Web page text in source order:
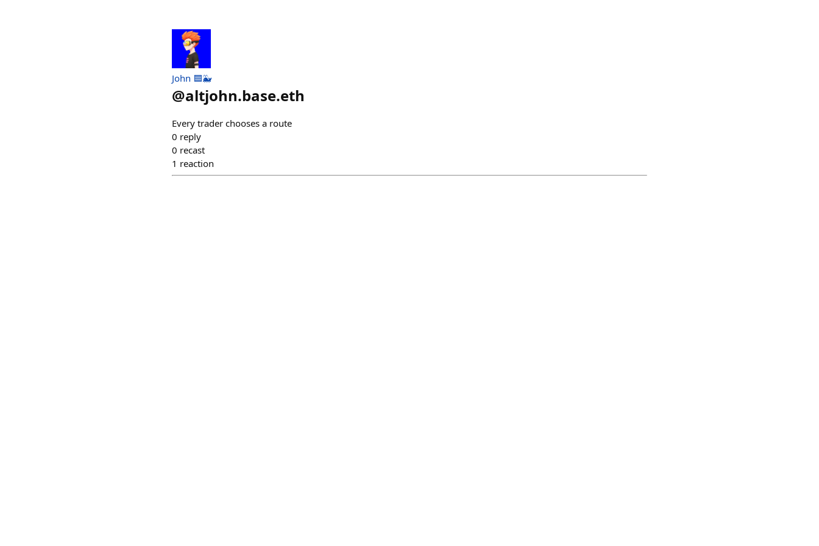
John 🟦🐳
@altjohn.base.eth
Every trader chooses a route
0 reply
0 recast
1 reaction